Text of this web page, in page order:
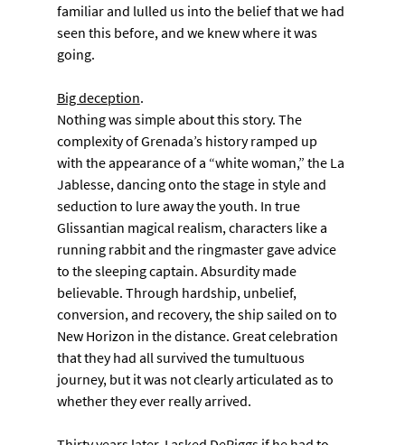
familiar and lulled us into the belief that we had
seen this before, and we knew where it was
going.
Big deception.
Nothing was simple about this story. The
complexity of Grenada’s history ramped up
with the appearance of a “white woman,” the La
Jablesse, dancing onto the stage in style and
seduction to lure away the youth. In true
Glissantian magical realism, characters like a
running rabbit and the ringmaster gave advice
to the sleeping captain. Absurdity made
believable. Through hardship, unbelief,
conversion, and recovery, the ship sailed on to
New Horizon in the distance. Great celebration
that they had all survived the tumultuous
journey, but it was not clearly articulated as to
whether they ever really arrived.